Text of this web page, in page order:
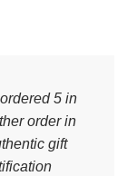
5 in
order in
gift